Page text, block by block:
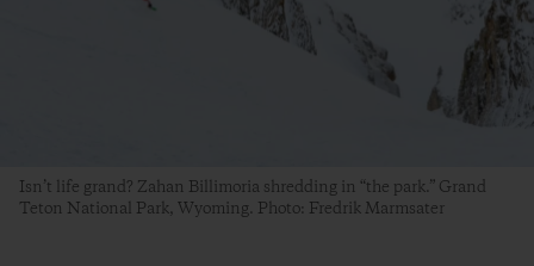
Isn’t life grand? Zahan Billimoria shredding in “the park.” Grand
Teton National Park, Wyoming. Photo: Fredrik Marmsater